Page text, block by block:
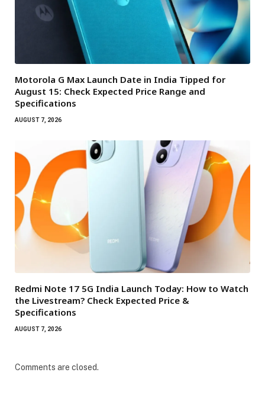
Motorola G Max Launch Date in India Tipped for
August 15: Check Expected Price Range and
Specifications
AUGUST 7, 2026
Redmi Note 17 5G India Launch Today: How to Watch
the Livestream? Check Expected Price &
Specifications
AUGUST 7, 2026
Comments are closed.